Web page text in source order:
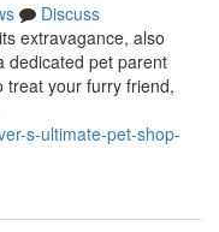
Discuss
extravagance, also
dedicated pet parent
treat your furry friend,
s-ultimate-pet-shop-